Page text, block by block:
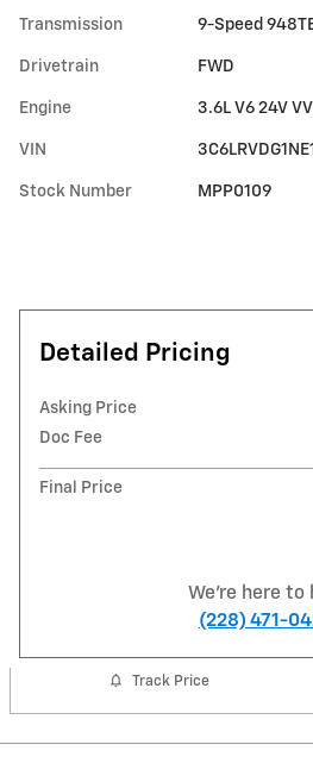
Transmission 9-Speed
Drivetrain FWD
Engine 3.6L V6 24V
VIN
Stock Number MPP0109
Detailed Pricing
Asking Price
Doc Fee
Final Price
We're here to
(228) 471-
Track Price